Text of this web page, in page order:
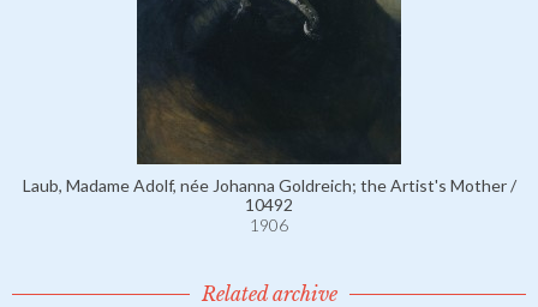
Laub, Madame Adolf, née Johanna Goldreich; the Artist's Mother /
10492
1906
Related archive